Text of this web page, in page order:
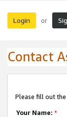
Login or
Contact
Please fill out
Your Name: *